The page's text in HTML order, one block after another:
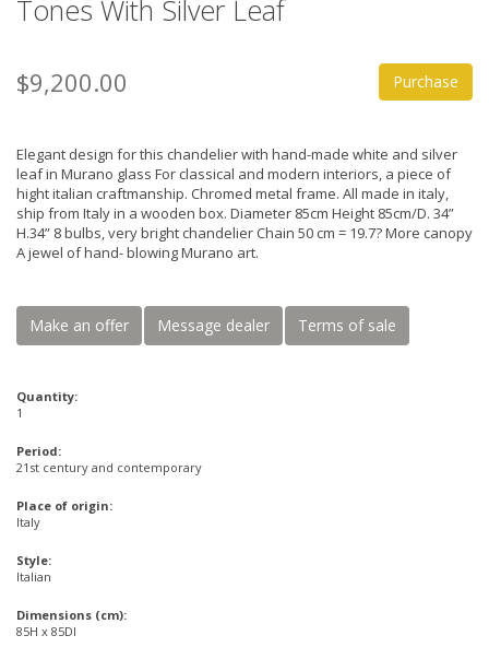
Tones With Silver Leaf
Purchase
$9,200.00
Elegant design for this chandelier with hand-made white and silver
leaf in Murano glass For classical and modern interiors, a piece of
hight italian craftmanship. Chromed metal frame. All made in italy,
ship from Italy in a wooden box. Diameter 85cm Height 85cm/D. 34”
H.34” 8 bulbs, very bright chandelier Chain 50 cm = 19.7? More canopy
A jewel of hand- blowing Murano art.
Make an offer Message dealer Terms of sale
Quantity:
1
Period:
21st century and contemporary
Place of origin:
Italy
Style:
Italian
Dimensions (cm):
85H x 85DI